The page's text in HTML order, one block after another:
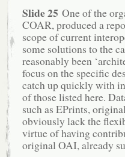
Slide 25 One of the
COAR, produced a
scope of current
some solutions to the
reasonably been
focus on the specific
catch up quickly with
of those listed here.
such as EPrints,
obviously lack the
virtue of having
original OAI, already